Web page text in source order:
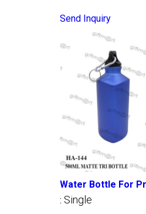
Send Inquiry
Water Bottle For
: Single